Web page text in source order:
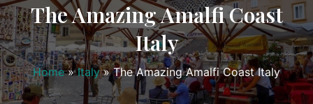
The Amazing Amalfi Coast
Italy
Home » Italy »The Amazing Amalfi Coast Italy